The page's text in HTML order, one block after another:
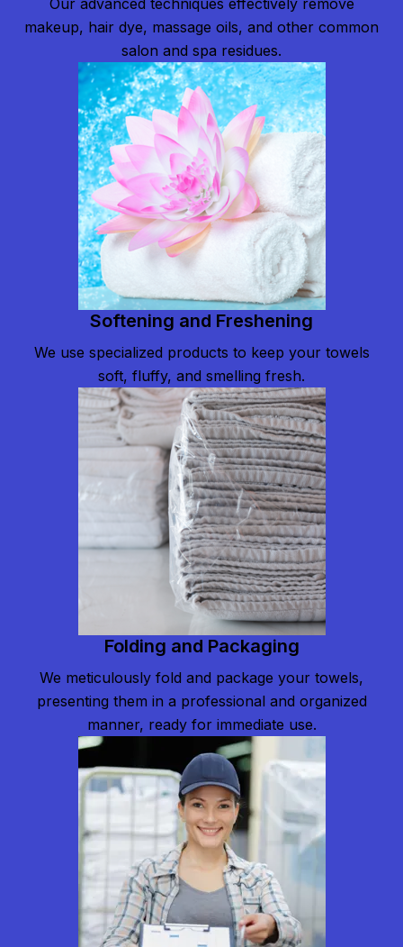
Our advanced techniques effectively remove
makeup, hair dye, massage oils, and other common
salon and spa residues.
Softening and Freshening
We use specialized products to keep your towels
soft, fluffy, and smelling fresh.
Folding and Packaging
We meticulously fold and package your towels,
presenting them in a professional and organized
manner, ready for immediate use.